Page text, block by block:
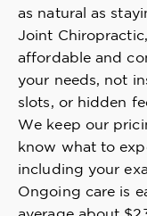
as natural as
Joint
affordable and
your needs, not
slots, or hidden
We keep our
know what to
including your
Ongoing care is